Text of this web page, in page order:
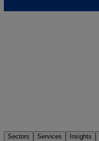
Sectors Services Insights